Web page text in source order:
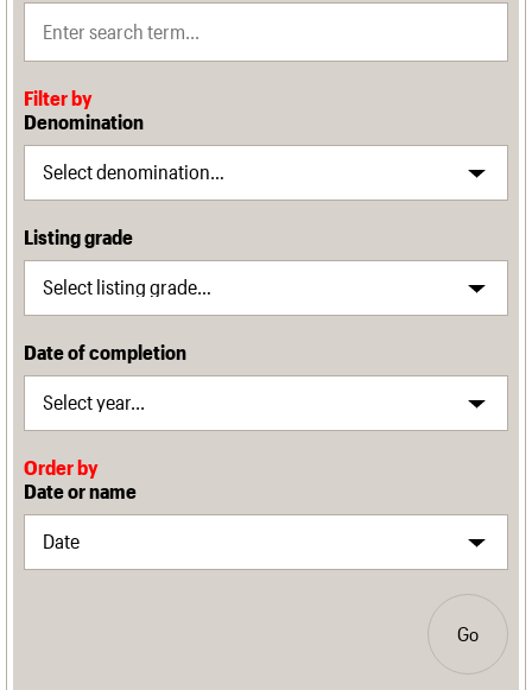
Filter by
Denomination
Listing grade
Date of completion
Order by
Date or name
Go